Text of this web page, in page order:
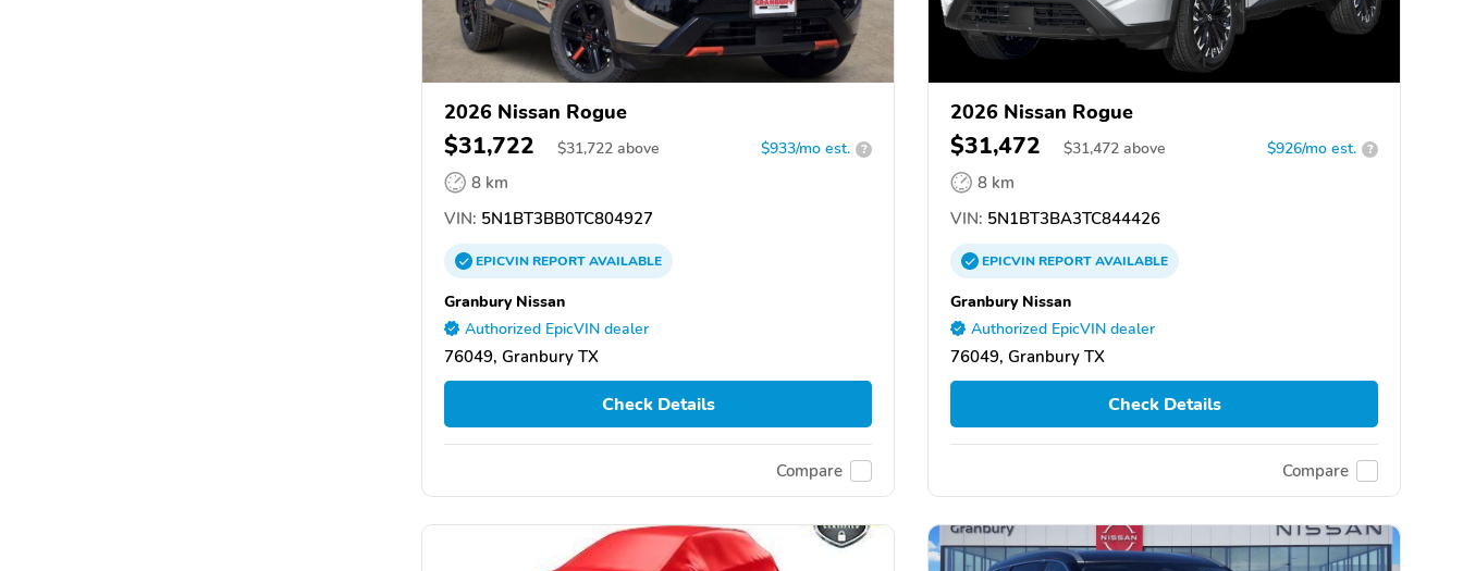
2026 Nissan Rogue
$31,722 $31,722 above $933/mo est. ?
8 km
VIN: 5N1BT3BB0TC804927
EPICVINREPORTAVAILABLE
Granbury Nissan
Authorized EpicVIN dealer
76049, Granbury TX
Check Details
Compare
2026 Nissan Rogue
$31,472 $31,472 above $926/mo est. ?
8 km
VIN: 5N1BT3BA3TC844426
EPICVINREPORTAVAILABLE
Granbury Nissan
Authorized EpicVIN dealer
76049, Granbury TX
Check Details
Compare